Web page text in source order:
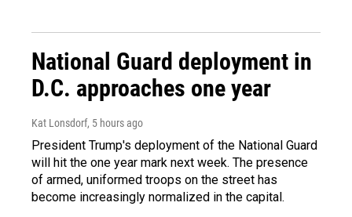
National Guard deployment in
D.C. approaches one year
Kat Lonsdorf, 5 hours ago
President Trump's deployment of the National Guard
will hit the one year mark next week. The presence
of armed, uniformed troops on the street has
become increasingly normalized in the capital.